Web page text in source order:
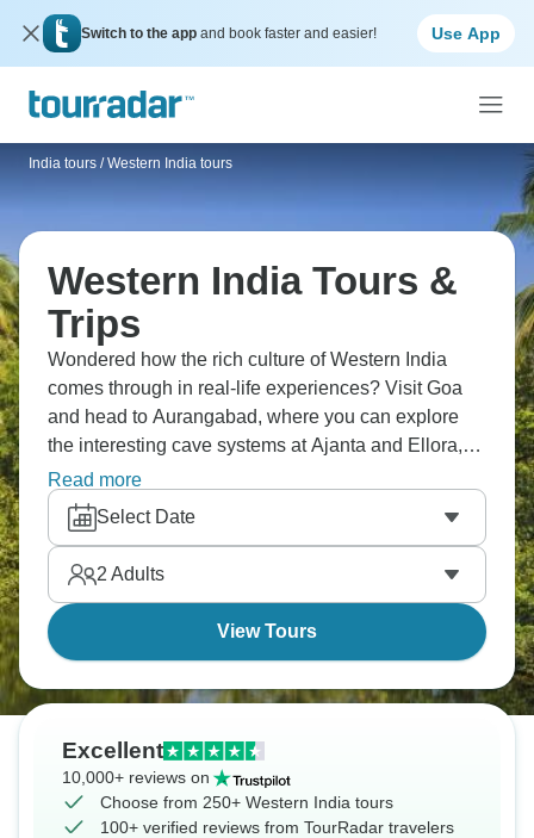
Switch to the app and book faster and easier! Use App
India tours / Western India tours
Western India Tours &
Trips
Wondered how the rich culture of Western India
comes through in real-life experiences? Visit Goa
and head to Aurangabad, where you can explore
the interesting cave systems at Ajanta and Ellora,
where Buddhist, Hindu, and Jain art tells stories
from different times. Gujarat has colorful markets
and a wide range of landscapes. It's a whole
different vibe from northern India, which makes for a
very relaxing time.
Read more
Select Date
2 Adults
View Tours
Excellent
10,000+ reviews on
Choose from 250+ Western India tours
100+ verified reviews from TourRadar travelers